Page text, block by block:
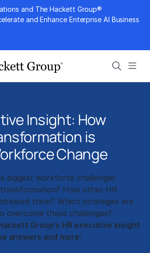
and The Hackett Group®
and Enhance Enterprise AI Business
Search
Insight: How
is
Change
biggest workforce challenges
How other HR
them? Which strategies are
overcome these challenges?
Group’s HR executive insight
answers and more: